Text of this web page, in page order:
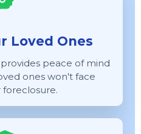
Loved Ones
peace of mind
ones won't face
foreclosure.